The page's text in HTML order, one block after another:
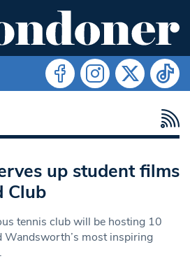
up student films
Club
tennis club will be hosting 10
Wandsworth’s most inspiring